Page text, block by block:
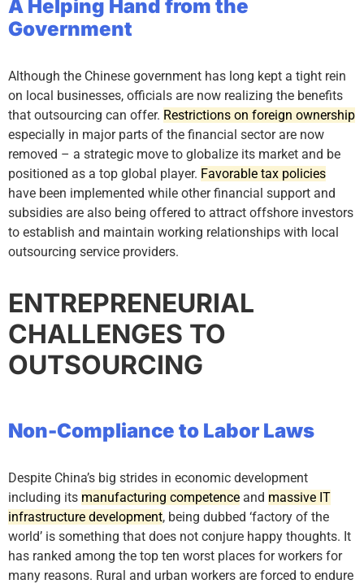
A Helping Hand from the
Government
Although the Chinese government has long kept a tight rein
on local businesses, officials are now realizing the benefits
that outsourcing can offer. Restrictions on foreign ownership
especially in major parts of the financial sector are now
removed – a strategic move to globalize its market and be
positioned as a top global player. Favorable tax policies
have been implemented while other financial support and
subsidies are also being offered to attract offshore investors
to establish and maintain working relationships with local
outsourcing service providers.
ENTREPRENEURIAL
CHALLENGES TO
OUTSOURCING
Non-Compliance to Labor Laws
Despite China’s big strides in economic development
including its manufacturing competence and massive IT
infrastructure development, being dubbed ‘factory of the
world’ is something that does not conjure happy thoughts. It
has ranked among the top ten worst places for workers for
many reasons. Rural and urban workers are forced to endure